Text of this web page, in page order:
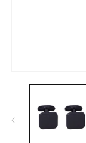
media